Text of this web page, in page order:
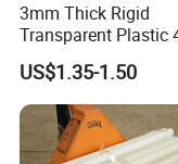
3mm Thick Rigid
Transparent Plastic
PVC Sheet
US$1.35-1.50